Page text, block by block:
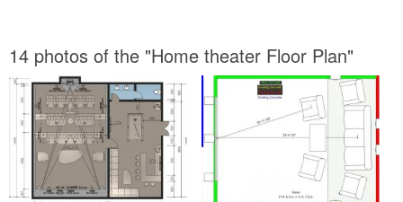
14 photos of the "Home theater Floor Plan"